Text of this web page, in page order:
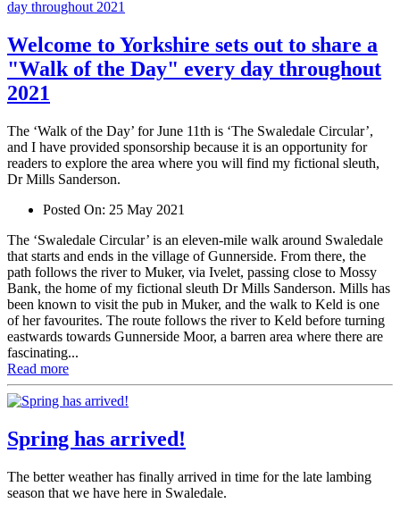
Welcome to Yorkshire sets out to share a
"Walk of the Day" every day throughout
2021
The ‘Walk of the Day’ for June 11th is ‘The Swaledale Circular’,
and I have provided sponsorship because it is an opportunity for
readers to explore the area where you will find my fictional sleuth,
Dr Mills Sanderson.
Posted On: 25 May 2021
The ‘Swaledale Circular’ is an eleven-mile walk around Swaledale
that starts and ends in the village of Gunnerside. From there, the
path follows the river to Muker, via Ivelet, passing close to Mossy
Bank, the home of my fictional sleuth Dr Mills Sanderson. Mills has
been known to visit the pub in Muker, and the walk to Keld is one
of her favourites. The route follows the river to Keld before turning
eastwards towards Gunnerside Moor, a barren area where there are
fascinating...
Read more
Spring has arrived!
The better weather has finally arrived in time for the late lambing
season that we have here in Swaledale.